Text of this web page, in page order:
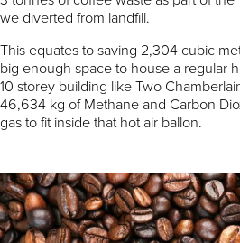
we diverted from landfill.
This equates to saving 2,304 cubic
big enough space to house a regular
10 storey building like Two
46,634 kg of Methane and Carbon
gas to fit inside that hot air ballon.